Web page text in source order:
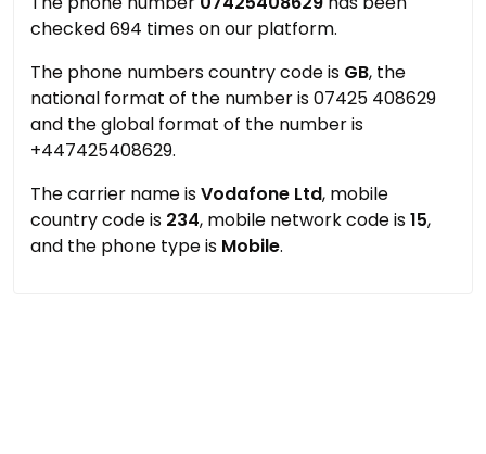
checked 694 times on our platform.
The phone numbers country code is GB, the
national format of the number is 07425 408629
and the global format of the number is
+447425408629.
The carrier name isVodafone Ltd, mobile
country code is 234, mobile network code is15,
and the phone type is Mobile.